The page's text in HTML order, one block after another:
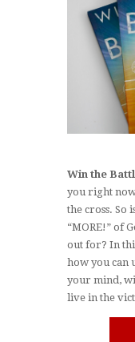
Win the
you right
the cross. So
“MORE!” of
out for? In
how you can
your mind,
live in the